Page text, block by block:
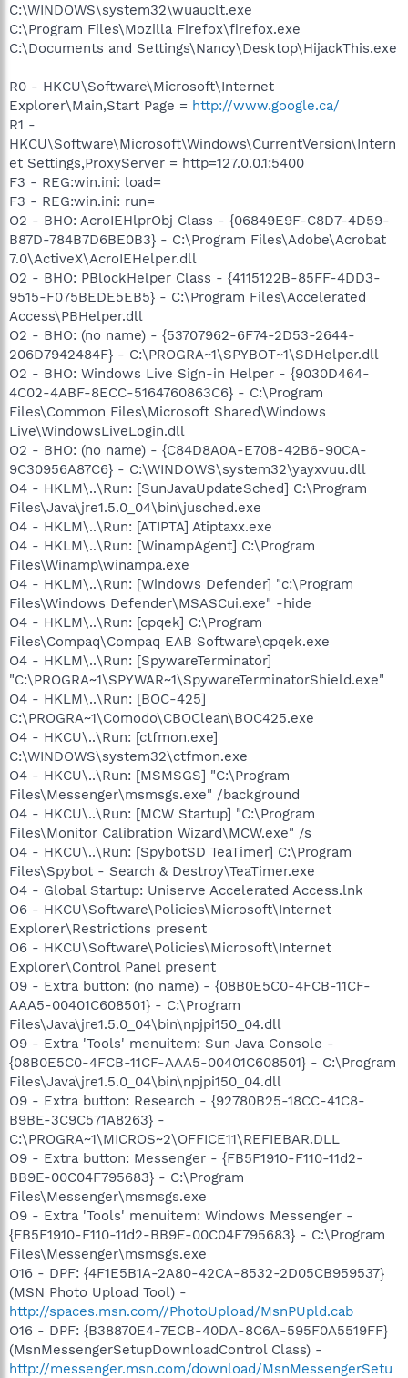
C:\WINDOWS\system32\wuauclt.exe
C:\Program Files\Mozilla Firefox\firefox.exe
C:\Documents and Settings\Nancy\Desktop\HijackThis.exe
R0 - HKCU\Software\Microsoft\Internet
Explorer\Main,Start Page = http://www.google.ca/
R1 -
HKCU\Software\Microsoft\Windows\CurrentVersion\Intern
et Settings,ProxyServer = http=127.0.0.1:5400
F3 - REG:win.ini: load=
F3 - REG:win.ini: run=
O2 - BHO: AcroIEHlprObj Class - {06849E9F-C8D7-4D59-
B87D-784B7D6BE0B3} - C:\Program Files\Adobe\Acrobat
7.0\ActiveX\AcroIEHelper.dll
O2 - BHO: PBlockHelper Class - {4115122B-85FF-4DD3-
9515-F075BEDE5EB5} - C:\Program Files\Accelerated
Access\PBHelper.dll
O2 - BHO: (no name) - {53707962-6F74-2D53-2644-
206D7942484F} - C:\PROGRA~1\SPYBOT~1\SDHelper.dll
O2 - BHO: Windows Live Sign-in Helper - {9030D464-
4C02-4ABF-8ECC-5164760863C6} - C:\Program
Files\Common Files\Microsoft Shared\Windows
Live\WindowsLiveLogin.dll
O2 - BHO: (no name) - {C84D8A0A-E708-42B6-90CA-
9C30956A87C6} - C:\WINDOWS\system32\yayxvuu.dll
O4 - HKLM\..\Run: [SunJavaUpdateSched] C:\Program
Files\Java\jre1.5.0_04\bin\jusched.exe
O4 - HKLM\..\Run: [ATIPTA] Atiptaxx.exe
O4 - HKLM\..\Run: [WinampAgent] C:\Program
Files\Winamp\winampa.exe
O4 - HKLM\..\Run: [Windows Defender] "c:\Program
Files\Windows Defender\MSASCui.exe" -hide
O4 - HKLM\..\Run: [cpqek] C:\Program
Files\Compaq\Compaq EAB Software\cpqek.exe
O4 - HKLM\..\Run: [SpywareTerminator]
"C:\PROGRA~1\SPYWAR~1\SpywareTerminatorShield.exe"
O4 - HKLM\..\Run: [BOC-425]
C:\PROGRA~1\Comodo\CBOClean\BOC425.exe
O4 - HKCU\..\Run: [ctfmon.exe]
C:\WINDOWS\system32\ctfmon.exe
O4 - HKCU\..\Run: [MSMSGS] "C:\Program
Files\Messenger\msmsgs.exe" /background
O4 - HKCU\..\Run: [MCW Startup] "C:\Program
Files\Monitor Calibration Wizard\MCW.exe" /s
O4 - HKCU\..\Run: [SpybotSD TeaTimer] C:\Program
Files\Spybot - Search & Destroy\TeaTimer.exe
O4 - Global Startup: Uniserve Accelerated Access.lnk
O6 - HKCU\Software\Policies\Microsoft\Internet
Explorer\Restrictions present
O6 - HKCU\Software\Policies\Microsoft\Internet
Explorer\Control Panel present
O9 - Extra button: (no name) - {08B0E5C0-4FCB-11CF-
AAA5-00401C608501} - C:\Program
Files\Java\jre1.5.0_04\bin\npjpi150_04.dll
O9 - Extra 'Tools' menuitem: Sun Java Console -
{08B0E5C0-4FCB-11CF-AAA5-00401C608501} - C:\Program
Files\Java\jre1.5.0_04\bin\npjpi150_04.dll
O9 - Extra button: Research - {92780B25-18CC-41C8-
B9BE-3C9C571A8263} -
C:\PROGRA~1\MICROS~2\OFFICE11\REFIEBAR.DLL
O9 - Extra button: Messenger - {FB5F1910-F110-11d2-
BB9E-00C04F795683} - C:\Program
Files\Messenger\msmsgs.exe
O9 - Extra 'Tools' menuitem: Windows Messenger -
{FB5F1910-F110-11d2-BB9E-00C04F795683} - C:\Program
Files\Messenger\msmsgs.exe
O16 - DPF: {4F1E5B1A-2A80-42CA-8532-2D05CB959537}
(MSN Photo Upload Tool) -
http://spaces.msn.com//PhotoUpload/MsnPUpld.cab
O16 - DPF: {B38870E4-7ECB-40DA-8C6A-595F0A5519FF}
(MsnMessengerSetupDownloadControl Class) -
http://messenger.msn.com/download/MsnMessengerSetu